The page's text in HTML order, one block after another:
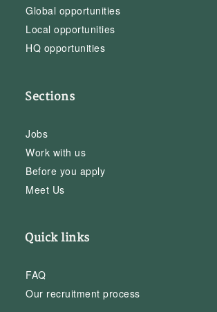
Global opportunities
Local opportunities
HQ opportunities
Sections
Jobs
Work with us
Before you apply
Meet Us
Quick links
FAQ
Our recruitment process